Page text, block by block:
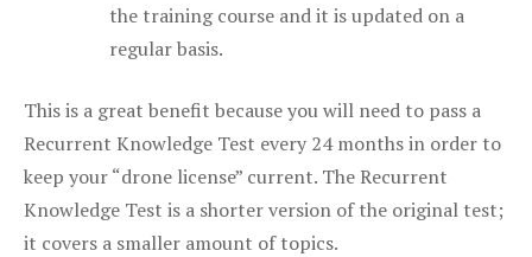
the training course and it is updated on a
regular basis.
This is a great benefit because you will need to pass a
Recurrent Knowledge Test every 24 months in order to
keep your “drone license” current. The Recurrent
Knowledge Test is a shorter version of the original test;
it covers a smaller amount of topics.